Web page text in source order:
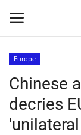
Home
Europe
Chinese
decries